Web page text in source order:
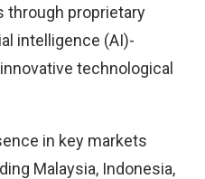
through proprietary
intelligence (AI)-
technological
in key markets
Malaysia, Indonesia,